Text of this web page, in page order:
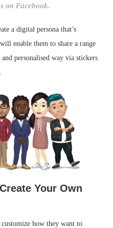
on Facebook.
a digital persona that’s
enable them to share a range
personalised way via stickers
Your Own
how they want to